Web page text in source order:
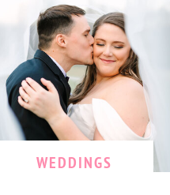
WEDDINGS